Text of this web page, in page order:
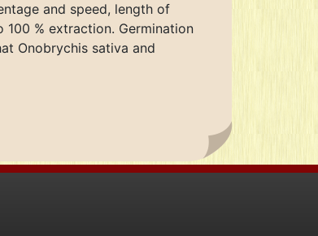
and speed, length of
% extraction. Germination
Onobrychis sativa and